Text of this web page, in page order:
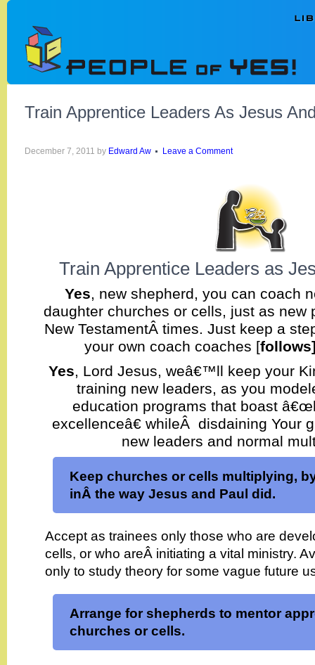
Train Apprentice Leaders As Jesus
December 7, 2011 by Edward Aw Leave a Comment
Train Apprentice Leaders as
Yes, new shepherd, you can coach
daughter churches or cells, just as new
New TestamentÂ times. Just keep a
your own coach coaches [
Yes, Lord Jesus, weâ€™ll keep your
training new leaders, as you
education programs that boast
excellenceâ€ whileÂ disdaining Your
new leaders and normal
Keep churches or cells multiplying,
inÂ the way Jesus and Paul did.
Accept as trainees only those who are
cells, or who areÂ initiating a vital ministry.
only to study theory for some vague future
Arrange for shepherds to mentor
churches or cells.